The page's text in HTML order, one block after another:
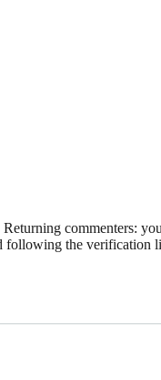
commenters:
the verification